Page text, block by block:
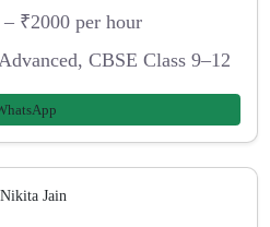
– ₹2000 per hour
CBSE Class 9–12